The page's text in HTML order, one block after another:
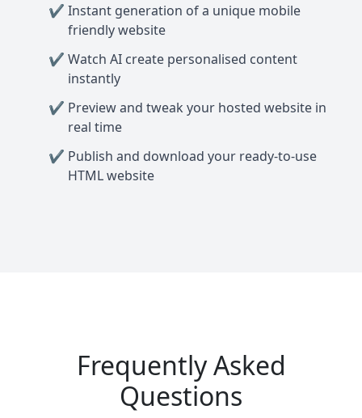
Instant generation of a unique mobile
friendly website
Watch AI create personalised content
instantly
Preview and tweak your hosted website in
real time
Publish and download your ready-to-use
HTML website
Frequently Asked
Questions